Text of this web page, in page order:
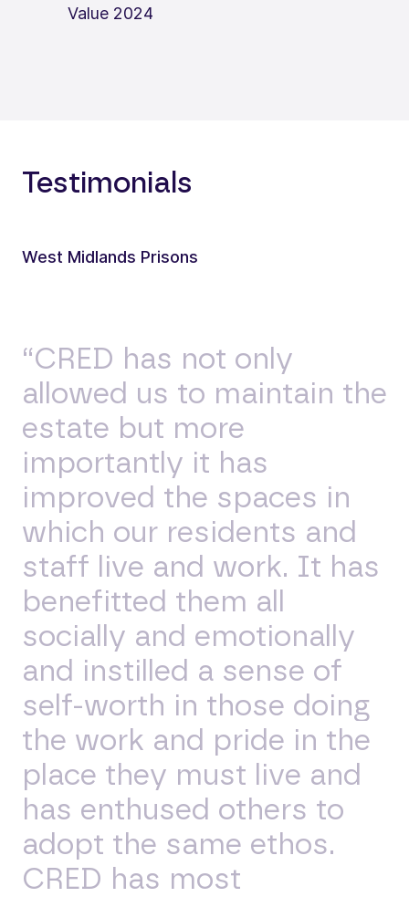
Value 2024
Testimonials
West Midlands Prisons
“CRED has not only
allowed us to maintain the
estate but more
importantly it has
improved the spaces in
which our residents and
staff live and work. It has
benefitted them all
socially and emotionally
and instilled a sense of
self-worth in those doing
the work and pride in the
place they must live and
has enthused others to
adopt the same ethos.
CRED has most